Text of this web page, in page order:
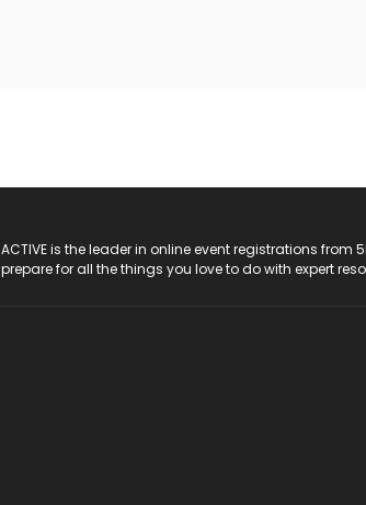
ACTIVE is the leader in online event registrations
prepare for all the things you love to do with expert